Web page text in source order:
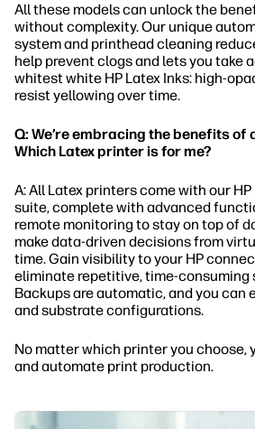
All these models can unlock the
without complexity. Our unique
system and printhead cleaning
help prevent clogs and lets you take
whitest white HP Latex Inks: high-
resist yellowing over time.
Q: We’re embracing the benefits
Which Latex printer is for me?
A: All Latex printers come with our
suite, complete with advanced
remote monitoring to stay on top of
make data-driven decisions from
time. Gain visibility to your HP
eliminate repetitive, time-consuming
Backups are automatic, and you can
and substrate configurations.
No matter which printer you choose,
and automate print production.